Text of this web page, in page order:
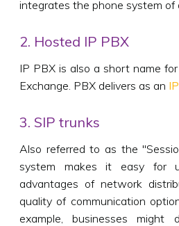
integrates the phone system of
2. Hosted IP PBX
IP PBX is also a short name
Exchange. PBX delivers as an
3. SIP trunks
Also referred to as the
system makes it easy for
advantages of network
quality of communication
example, businesses